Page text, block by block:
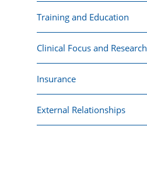
Training and Education
Clinical Focus and Research
Insurance
External Relationships